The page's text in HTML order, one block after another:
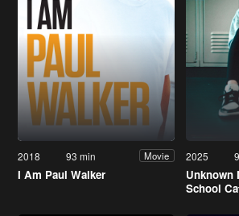
2018 93 min Movie
I Am Paul Walker
2025
Unknown
School